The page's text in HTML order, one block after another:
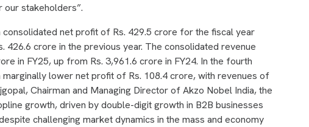
our stakeholders”.
consolidated net profit of Rs. 429.5 crore for the fiscal year
426.6 crore in the previous year. The consolidated revenue
in FY25, up from Rs. 3,961.6 crore in FY24. In the fourth
lower net profit of Rs. 108.4 crore, with revenues of
Chairman and Managing Director of Akzo Nobel India, the
growth, driven by double-digit growth in B2B businesses
challenging market dynamics in the mass and economy